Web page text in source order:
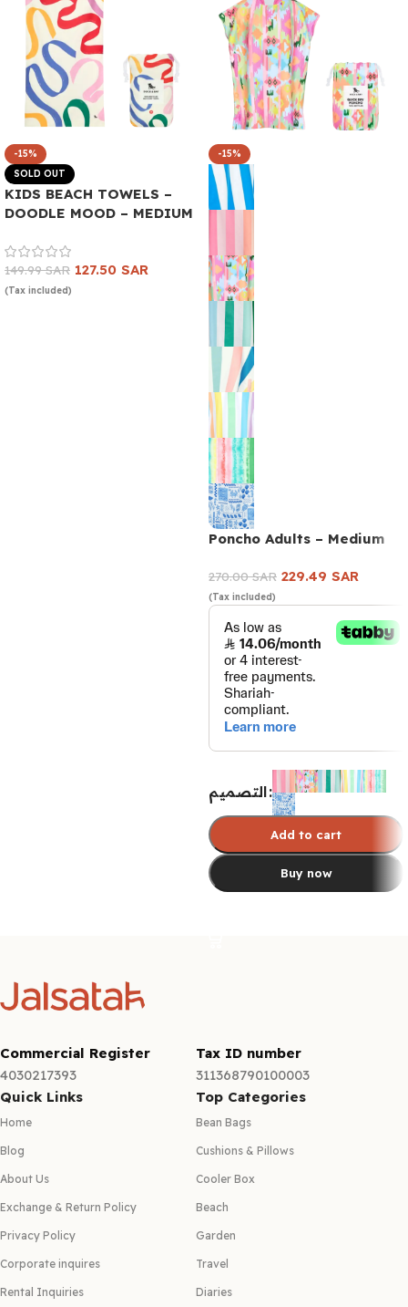
-15%
SOLD OUT
KIDS BEACH TOWELS –
DOODLE MOOD – MEDIUM
149.99SAR 127.50 SAR
(Tax included)
-15%
Poncho Adults – Medium
270.00SAR 229.49 SAR
(Tax included)
التصميم
Add to cart
Buy now
Commercial Register
4030217393
Tax ID number
311368790100003
Quick Links
Home
Blog
About Us
Exchange & Return Policy
Privacy Policy
Corporate inquires
Rental Inquiries
Top Categories
Bean Bags
Cushions & Pillows
Cooler Box
Beach
Garden
Travel
Diaries